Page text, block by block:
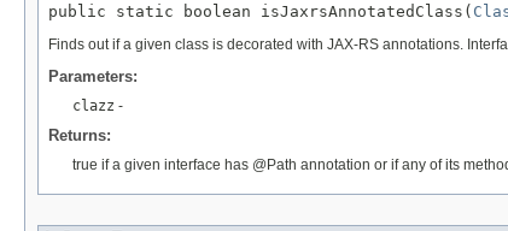
public static boolean isJaxrsAnnotatedClass(
Finds out if a given class is decorated with JAX-RS annotations.
Parameters:
clazz -
Returns:
true if a given interface has @Path annotation or if any of its